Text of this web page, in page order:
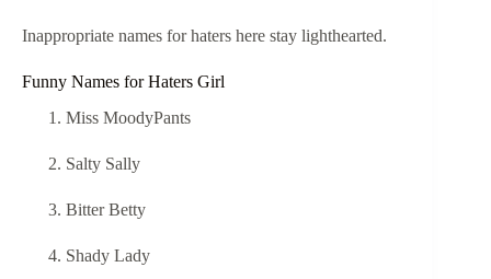
Inappropriate names for haters here stay lighthearted.
Funny Names for Haters Girl
Miss MoodyPants
Salty Sally
Bitter Betty
Shady Lady